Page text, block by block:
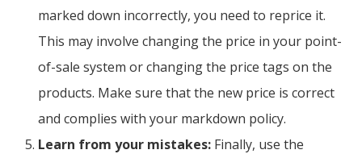
marked down incorrectly, you need to reprice it.
This may involve changing the price in your point-
of-sale system or changing the price tags on the
products. Make sure that the new price is correct
and complies with your markdown policy.
Learn from your mistakes: Finally, use the